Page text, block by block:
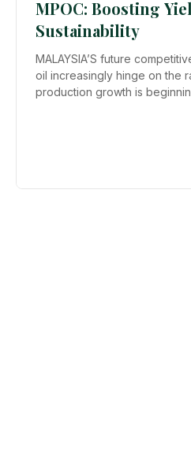
MPOC: Boosting
Sustainability
MALAYSIA’S future
oil increasingly hinge on the
production growth is
Setting “rea